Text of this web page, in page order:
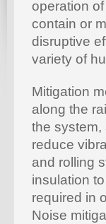
operation
contain or
disruptive
variety of
Mitigation
along the
the system,
reduce
and rolling
insulation
required in
Noise